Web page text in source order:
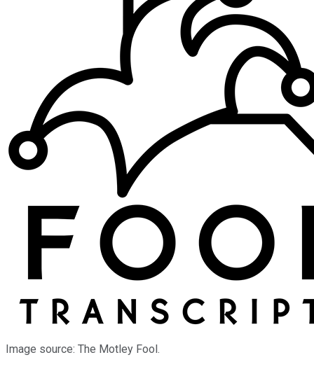
Image source: The Motley Fool.